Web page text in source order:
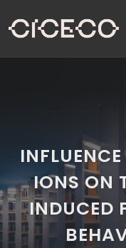
IONS ON
INDUCED